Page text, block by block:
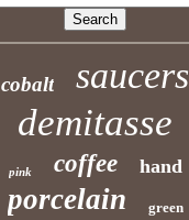
cobalt saucers
demitasse
pink coffee hand
porcelain green